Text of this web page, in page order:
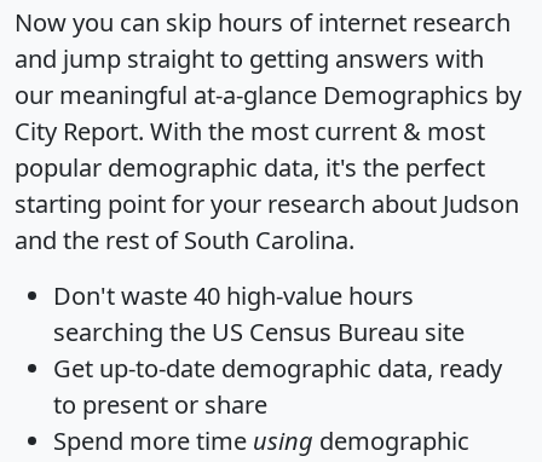
Now you can skip hours of internet research
and jump straight to getting answers with
our meaningful at-a-glance Demographics by
City Report. With the most current & most
popular demographic data, it's the perfect
starting point for your research about Judson
and the rest of South Carolina.
Don't waste 40 high-value hours
searching the US Census Bureau site
Get up-to-date demographic data, ready
to present or share
Spend more time using demographic